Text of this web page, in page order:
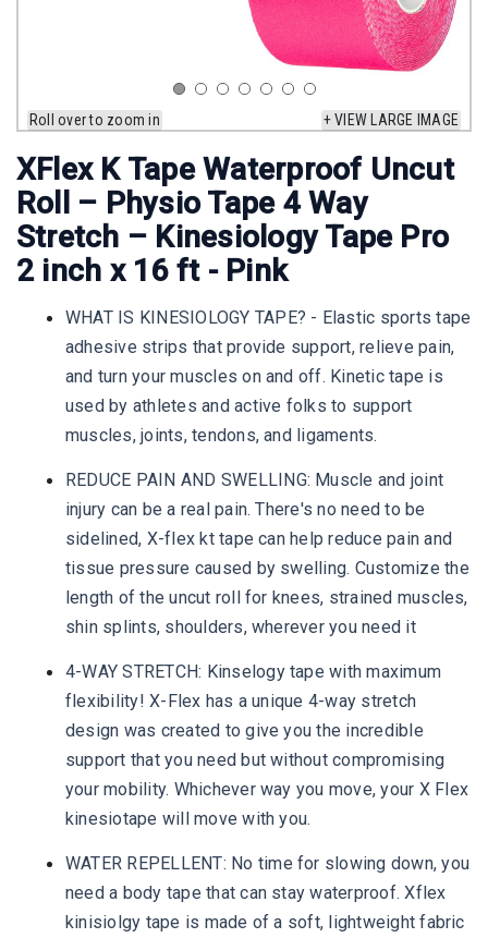
Roll over to zoom in + VIEW LARGE IMAGE
XFlex K Tape Waterproof Uncut
Roll – Physio Tape 4 Way
Stretch – Kinesiology Tape Pro
2 inch x 16 ft - Pink
WHAT IS KINESIOLOGY TAPE? - Elastic sports tape
adhesive strips that provide support, relieve pain,
and turn your muscles on and off. Kinetic tape is
used by athletes and active folks to support
muscles, joints, tendons, and ligaments.
REDUCE PAIN AND SWELLING: Muscle and joint
injury can be a real pain. There's no need to be
sidelined, X-flex kt tape can help reduce pain and
tissue pressure caused by swelling. Customize the
length of the uncut roll for knees, strained muscles,
shin splints, shoulders, wherever you need it
4-WAY STRETCH: Kinselogy tape with maximum
flexibility! X-Flex has a unique 4-way stretch
design was created to give you the incredible
support that you need but without compromising
your mobility. Whichever way you move, your X Flex
kinesiotape will move with you.
WATER REPELLENT: No time for slowing down, you
need a body tape that can stay waterproof. Xflex
kinisiolgy tape is made of a soft, lightweight fabric